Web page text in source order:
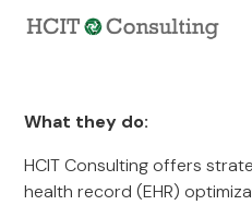
What they do:
HCIT Consulting offers
health record (EHR)